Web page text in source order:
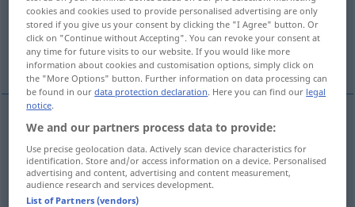
Overview of all translations
(For more details, click/tap on the translation)
bakmak, göz atmak
blicken
gözatmak ( -E ) blicken
cookies and cookies used to provide personalised advertising are only
stored if you give us your consent by clicking the "I Agree" button. Or
click on "Continue without Accepting". You can revoke your consent at
any time for future visits to our website. If you would like more
information about cookies and customisation options, simply click on
the "More Options" button. Further information on data processing can
be found in ourdata protection declaration. Here you can find our legal
notice.
We and our partners process data to provide:
Use precise geolocation data. Actively scan device characteristics for
identification. Store and/or access information on a device. Personalised
advertising and content, advertising and content measurement,
audience research and services development.
List of Partners (vendors)